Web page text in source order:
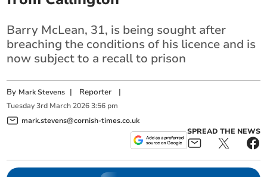
Barry McLean, 31, is being sought after
breaching the conditions of his licence and is
now subject to a recall to prison
By Mark Stevens | Reporter |
Tuesday 3rd March 2026 3:56 pm
mark.stevens@cornish-times.co.uk
SPREAD THE NEWS